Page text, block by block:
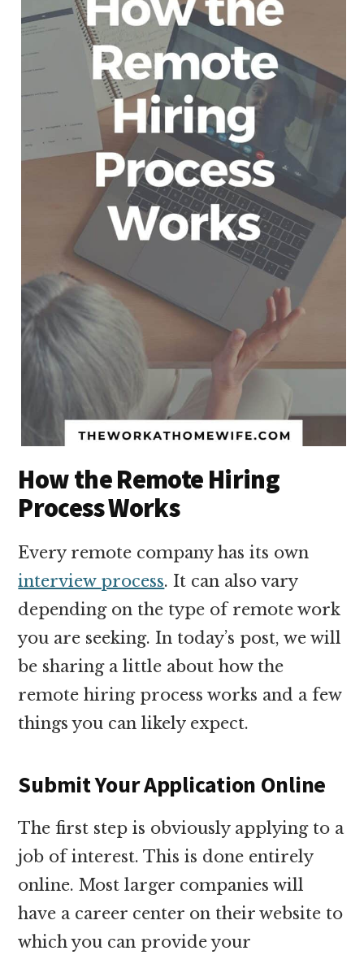
How the Remote Hiring
Process Works
Every remote company has its own
interview process. It can also vary
depending on the type of remote work
you are seeking. In today’s post, we will
be sharing a little about how the
remote hiring process works and a few
things you can likely expect.
Submit Your Application Online
The first step is obviously applying to a
job of interest. This is done entirely
online. Most larger companies will
have a career center on their website to
which you can provide your